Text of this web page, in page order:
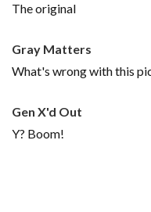
The original
Gray Matters
What's wrong with this
Gen X'd Out
Y? Boom!